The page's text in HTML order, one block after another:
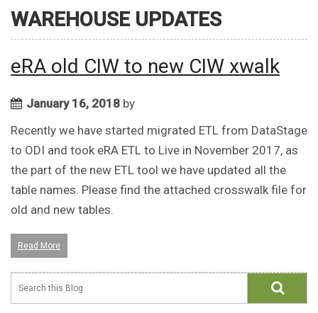
WAREHOUSE UPDATES
eRA old CIW to new CIW xwalk
January 16, 2018 by
Recently we have started migrated ETL from DataStage
to ODI and took eRA ETL to Live in November 2017, as
the part of the new ETL tool we have updated all the
table names. Please find the attached crosswalk file for
old and new tables.
Read More